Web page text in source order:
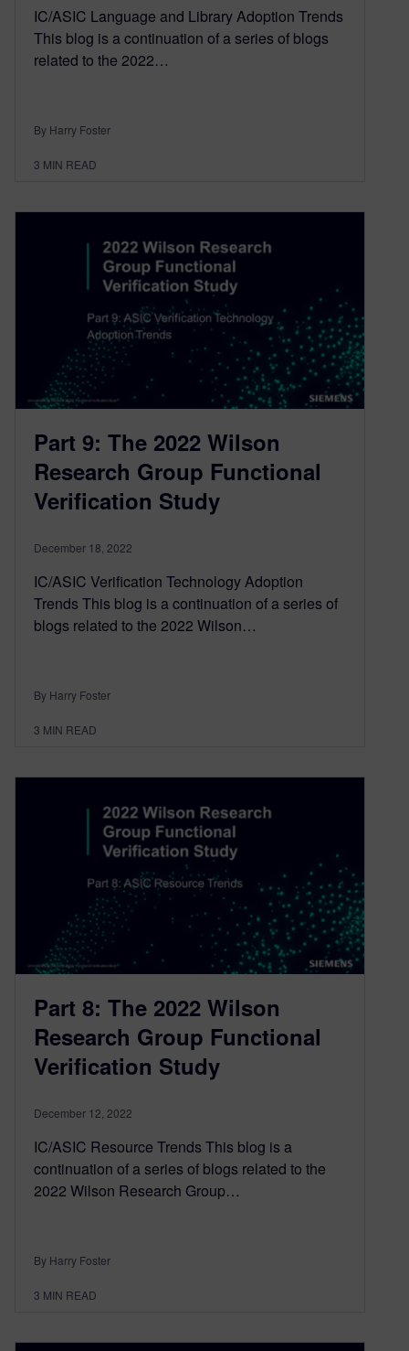
IC/ASIC Language and Library Adoption Trends
This blog is a continuation of a series of blogs
related to the 2022…
By Harry Foster
3 MIN READ
Part 9: The 2022 Wilson
Research Group Functional
Verification Study
December 18, 2022
IC/ASIC Verification Technology Adoption
Trends This blog is a continuation of a series of
blogs related to the 2022 Wilson…
By Harry Foster
3 MIN READ
Part 8: The 2022 Wilson
Research Group Functional
Verification Study
December 12, 2022
IC/ASIC Resource Trends This blog is a
continuation of a series of blogs related to the
2022 Wilson Research Group…
By Harry Foster
3 MIN READ